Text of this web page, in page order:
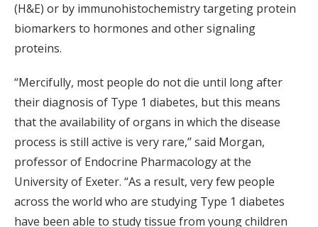
(H&E) or by immunohistochemistry targeting protein
biomarkers to hormones and other signaling
proteins.
“Mercifully, most people do not die until long after
their diagnosis of Type 1 diabetes, but this means
that the availability of organs in which the disease
process is still active is very rare,’’ said Morgan,
professor of Endocrine Pharmacology at the
University of Exeter. “As a result, very few people
across the world who are studying Type 1 diabetes
have been able to study tissue from young children